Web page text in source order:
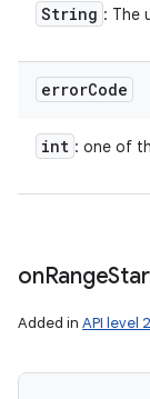
String : The
errorCode
int : one of
onRange
Added in API level